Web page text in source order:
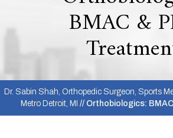
BMAC &
Dr. Sabin Shah, Orthopedic Surgeon, Sports
Metro Detroit, MI // Orthobiologics: